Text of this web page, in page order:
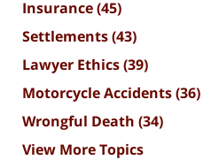
Insurance(45)
Settlements(43)
Lawyer Ethics(39)
Motorcycle Accidents(36)
Wrongful Death (34)
View More Topics